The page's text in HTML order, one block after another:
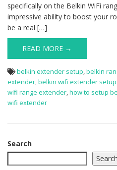
specifically on the Belkin WiFi
impressive ability to boost your
be a real […]
READ MORE →
belkin extender setup,belkin
extender,belkin wifi extender setup
wifi range extender,how to setup
wifi extender
Search
Search